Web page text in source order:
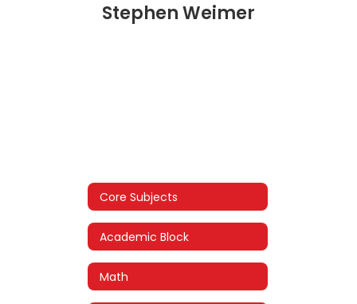
Stephen Weimer
Core Subjects
Academic Block
Math